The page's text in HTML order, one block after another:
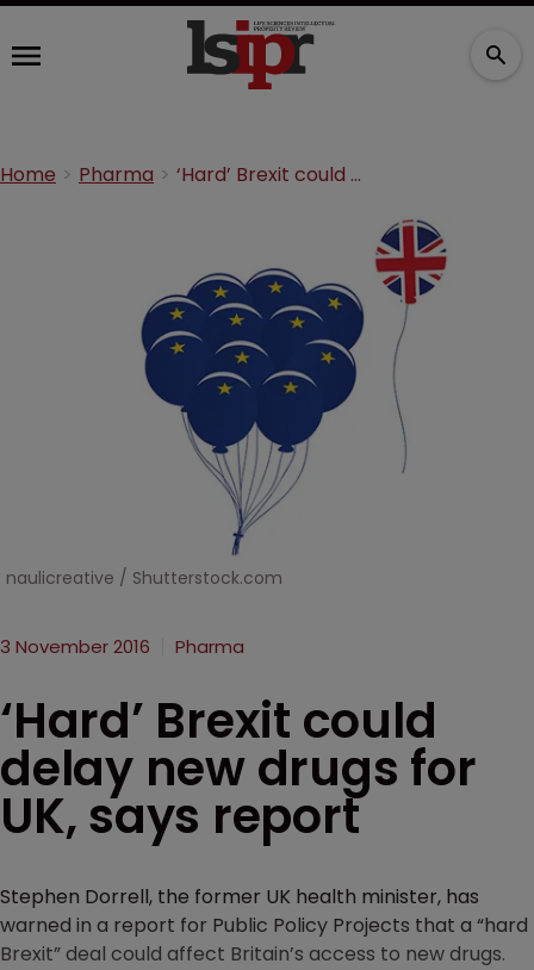
Home Pharma ‘Hard’ Brexit could delay new drugs for UK, says report
naulicreative / Shutterstock.com
3 November 2016 Pharma
‘Hard’ Brexit could
delay new drugs for
UK, says report
Stephen Dorrell, the former UK health minister, has
warned in a report for Public Policy Projects that a “hard
Brexit” deal could affect Britain’s access to new drugs.